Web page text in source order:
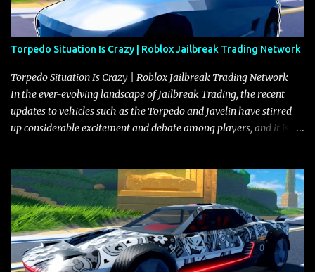
better acceleration, making it more effective for maneuvering
through city streets, engaging in police chases, and performing
robberies. The Javelin’s superior handling allows for quicker turns
and improved responsiveness, making it a favorite for those who
prioritize agility over pure speed. In real gameplay scenarios
where accele...
Torpedo Situation Is Crazy | Roblox Jailbreak Trading Network
Torpedo Situation Is Crazy | Roblox Jailbreak Trading Network
In the ever-evolving landscape of Jailbreak Trading, the recent
updates to vehicles such as the Torpedo and Javelin have stirred
up considerable excitement and debate among players, and it is
adjustments for other notable vehicles that are reshaping the
market dynamics. In this update, I’m focusing primarily on the
Torpedo and Javelin—two vehicles that have sparked extensive
discussion and heated debate in our community—while also
touching on related changes affecting other cars like the Beignet,
Arachnid, and Beam Hybrid. Over time, the Javelin has garnered a